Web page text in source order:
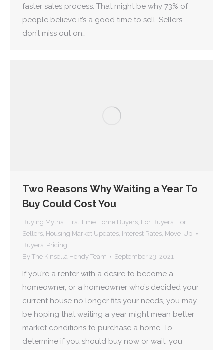
faster sales process. That might be why 73% of
people believe it’s a good time to sell. Sellers,
don’t miss out on…
Two Reasons Why Waiting a Year To
Buy Could Cost You
Buying Myths, First Time Home Buyers, For Buyers, For
Sellers, Housing Market Updates, Interest Rates, Move-Up
Buyers, Pricing
By The Kinsella Hendy Team September 23, 2021
If you’re a renter with a desire to become a
homeowner, or a homeowner who’s decided your
current house no longer fits your needs, you may
be hoping that waiting a year might mean better
market conditions to purchase a home. To
determine if you should buy now or wait, you